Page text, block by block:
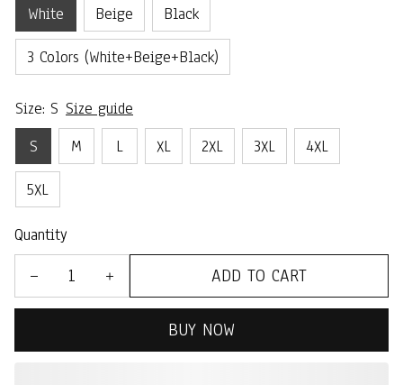
White
Beige Black
3 Colors (White+Beige+Black)
Size: S Size guide
S
M L XL 2XL 3XL 4XL
5XL
Quantity
ADD TO CART
BUY NOW